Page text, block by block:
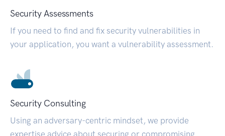
Security Assessments
If you need to find and fix security vulnerabilities in
your application, you want a vulnerability assessment.
Security Consulting
Using an adversary-centric mindset, we provide